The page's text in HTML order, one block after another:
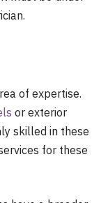
of expertise.
or exterior
skilled in these
for these